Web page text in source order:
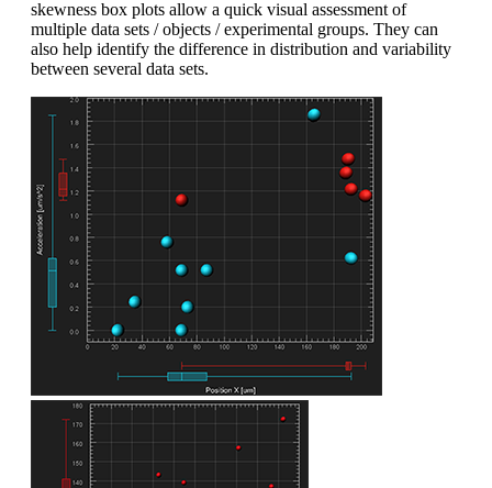
skewness box plots allow a quick visual assessment of
multiple data sets / objects / experimental groups. They can
also help identify the difference in distribution and variability
between several data sets.